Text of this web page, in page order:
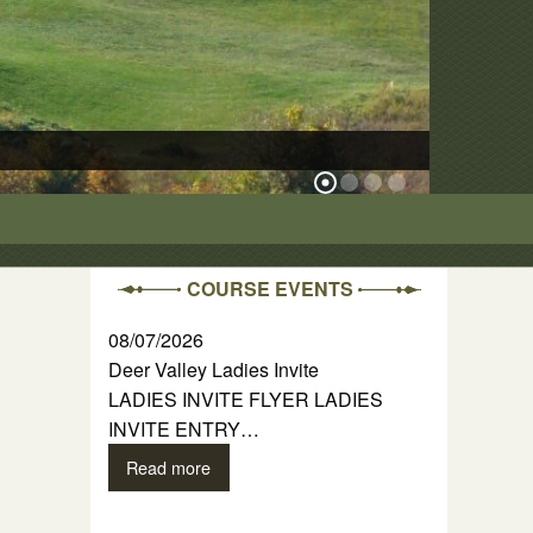
COURSE EVENTS
08/07/2026
Deer Valley Ladies Invite
LADIES INVITE FLYER LADIES
INVITE ENTRY…
Read more